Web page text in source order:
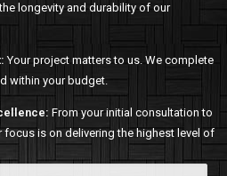
longevity and durability of our
Your project matters to us. We complete
within your budget.
From your initial consultation to
is on delivering the highest level of